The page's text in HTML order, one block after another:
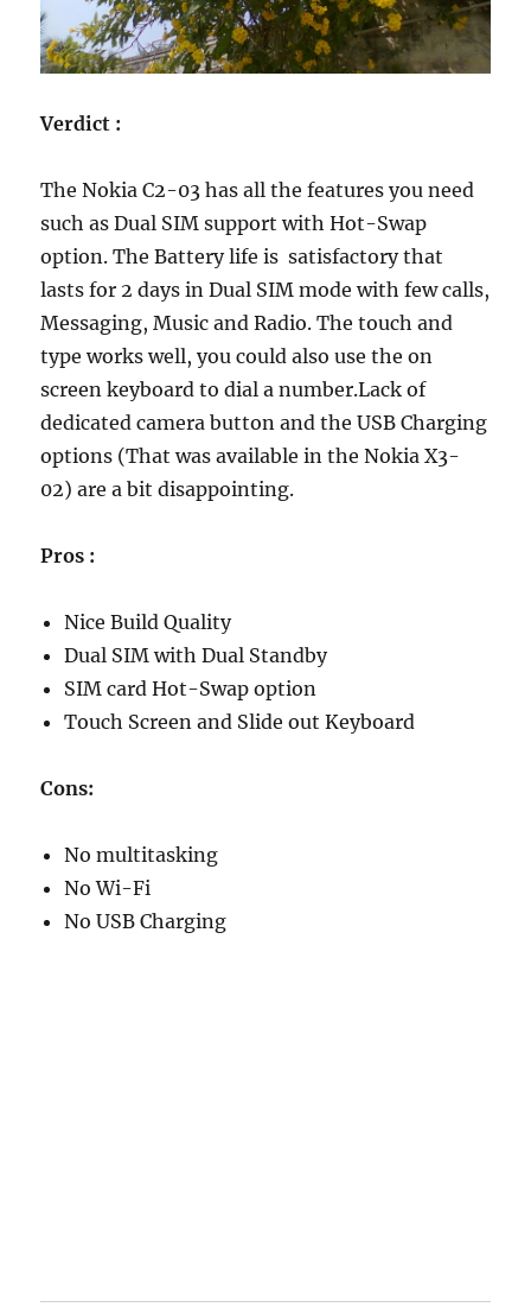
Verdict :
The Nokia C2-03 has all the features you need
such as Dual SIM support with Hot-Swap
option. The Battery life is satisfactory that
lasts for 2 days in Dual SIM mode with few calls,
Messaging, Music and Radio. The touch and
type works well, you could also use the on
screen keyboard to dial a number.Lack of
dedicated camera button and the USB Charging
options (That was available in the Nokia X3-
02) are a bit disappointing.
Pros :
Nice Build Quality
Dual SIM with Dual Standby
SIM card Hot-Swap option
Touch Screen and Slide out Keyboard
Cons:
No multitasking
No Wi-Fi
No USB Charging